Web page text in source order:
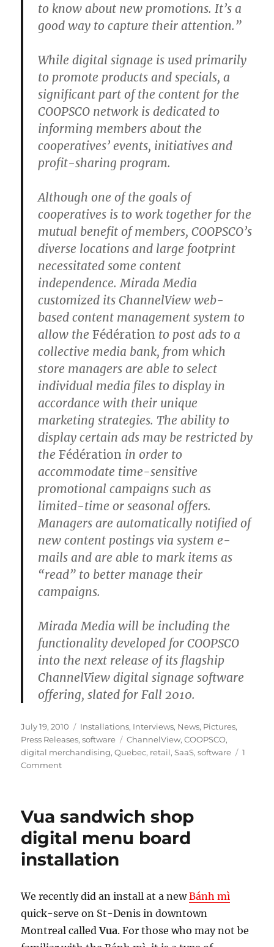
to know about new promotions. It’s a
good way to capture their attention.”
While digital signage is used primarily
to promote products and specials, a
significant part of the content for the
COOPSCO network is dedicated to
informing members about the
cooperatives’ events, initiatives and
profit-sharing program.
Although one of the goals of
cooperatives is to work together for the
mutual benefit of members, COOPSCO’s
diverse locations and large footprint
necessitated some content
independence. Mirada Media
customized its ChannelView web-
based content management system to
allow theFédération to post ads to a
collective media bank, from which
store managers are able to select
individual media files to display in
accordance with their unique
marketing strategies. The ability to
display certain ads may be restricted by
theFédération in order to
accommodate time-sensitive
promotional campaigns such as
limited-time or seasonal offers.
Managers are automatically notified of
new content postings via system e-
mails and are able to mark items as
“read” to better manage their
campaigns.
Mirada Media will be including the
functionality developed for COOPSCO
into the next release of its flagship
ChannelView digital signage software
offering, slated for Fall 2010.
Posted
on
July 19, 2010 Categories
Installations, Interviews, News, Pictures,
Press Releases,software Tags
ChannelView,COOPSCO,
digital merchandising,Quebec, retail,SaaS,software
1
Commenton
COOPSCO`s
store
TV
Network
Vua sandwich shop
digital menu board
installation
We recently did an install at a newBánh mì
quick-serve on St-Denis in downtown
Montreal calledVua. For those who may not be